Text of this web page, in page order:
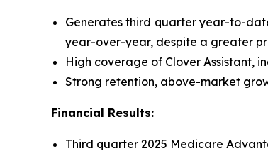
Generates third quarter year-to-
year-over-year, despite a greater
High coverage of Clover Assistant,
Strong retention, above-market
Financial Results:
Third quarter 2025 Medicare